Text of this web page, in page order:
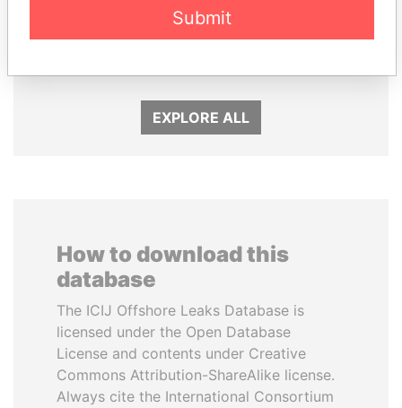
STRAUSS-KAHN
EXPLORE ALL
How to download this
database
The ICIJ Offshore Leaks Database is
licensed under the Open Database
License and contents under Creative
Commons Attribution-ShareAlike license.
Always cite the International Consortium
Submit